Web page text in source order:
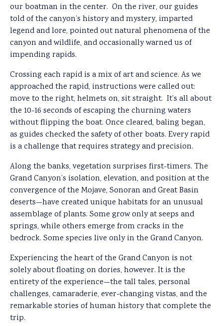
our boatman in the center. On the river, our guides
told of the canyon’s history and mystery, imparted
legend and lore, pointed out natural phenomena of the
canyon and wildlife, and occasionally warned us of
impending rapids.
Crossing each rapid is a mix of art and science. As we
approached the rapid, instructions were called out:
move to the right, helmets on, sit straight. It’s all about
the 10-16 seconds of escaping the churning waters
without flipping the boat. Once cleared, baling began,
as guides checked the safety of other boats. Every rapid
is a challenge that requires strategy and precision.
Along the banks, vegetation surprises first-timers. The
Grand Canyon’s isolation, elevation, and position at the
convergence of the Mojave, Sonoran and Great Basin
deserts—have created unique habitats for an unusual
assemblage of plants. Some grow only at seeps and
springs, while others emerge from cracks in the
bedrock. Some species live only in the Grand Canyon.
Experiencing the heart of the Grand Canyon is not
solely about floating on dories, however. It is the
entirety of the experience—the tall tales, personal
challenges, camaraderie, ever-changing vistas, and the
remarkable stories of human history that complete the
trip.